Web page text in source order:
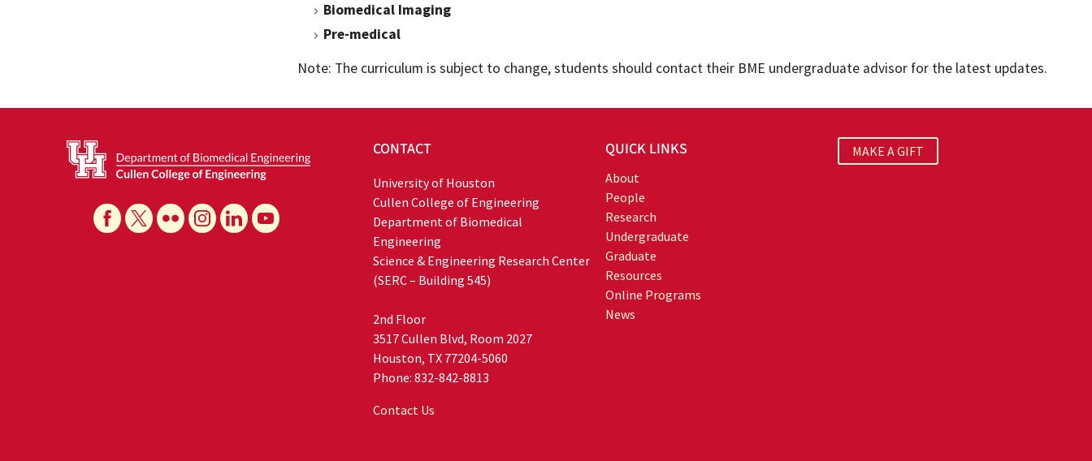
Biomedical Imaging
Pre-medical
Note: The curriculum is subject to change, students should contact their BME undergraduate advisor for the latest updates.
CONTACT
University of Houston
Cullen College of Engineering
Department of Biomedical
Engineering
Science & Engineering Research Center
(SERC – Building 545)
2nd Floor
3517 Cullen Blvd, Room 2027
Houston, TX 77204-5060
Phone: 832-842-8813
Contact Us
QUICK LINKS
About
People
Research
Undergraduate
Graduate
Resources
Online Programs
News
MAKE A GIFT